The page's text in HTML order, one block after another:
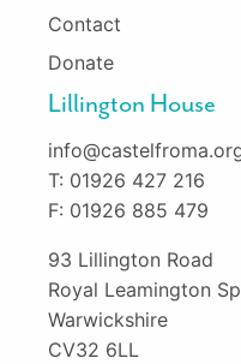
Contact
Donate
Lillington House
T: 01926 427 216
F: 01926 885 479
93 Lillington Road
Royal Leamington
Warwickshire
CV32 6LL